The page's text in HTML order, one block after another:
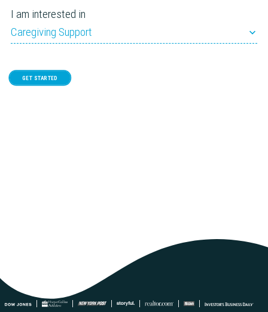
I am interested in
Caregiving Support
GET STARTED